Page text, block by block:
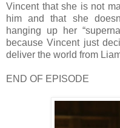
Vincent that she is not
him and that she
hanging up her
because Vincent just
deliver the world from
END OF EPISODE